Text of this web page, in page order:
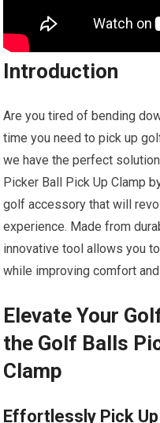
Introduction
Are you tired of bending
time you need to pick up
we have the perfect
Picker Ball Pick Up Clamp
golf accessory that will
experience. Made from
innovative tool allows you
while improving comfort
Elevate Your
the Golf Balls
Clamp
Effortlessly Pick